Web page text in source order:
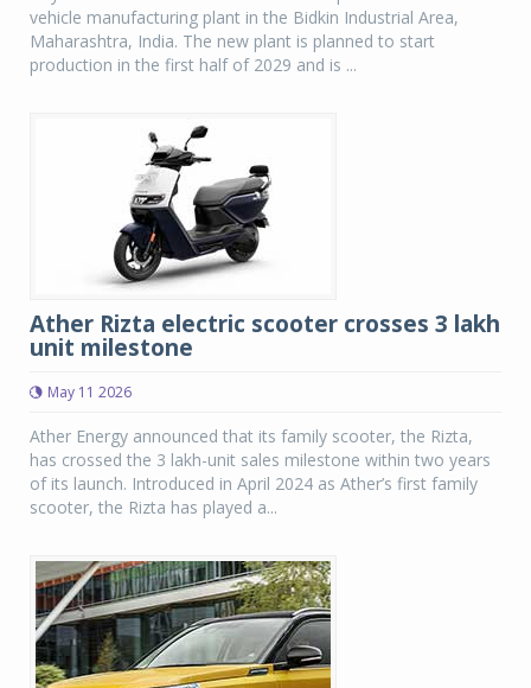
vehicle manufacturing plant in the Bidkin Industrial Area,
Maharashtra, India. The new plant is planned to start
production in the first half of 2029 and is ...
Ather Rizta electric scooter crosses 3 lakh
unit milestone
May 11 2026
Ather Energy announced that its family scooter, the Rizta,
has crossed the 3 lakh-unit sales milestone within two years
of its launch. Introduced in April 2024 as Ather’s first family
scooter, the Rizta has played a...